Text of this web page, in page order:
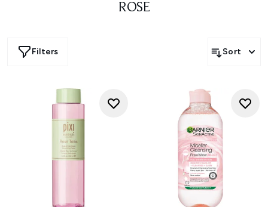
ROSE
Filters Sort